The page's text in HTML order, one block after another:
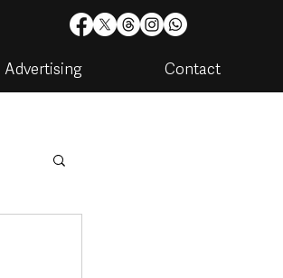
Advertising Contact